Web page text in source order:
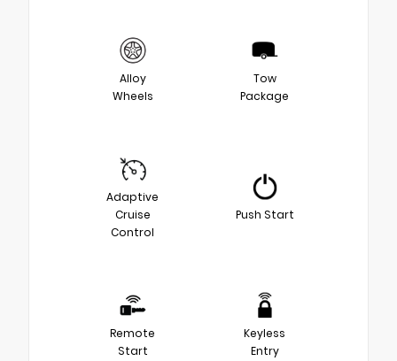
Alloy
Wheels
Tow
Package
Adaptive
Cruise
Control
Push Start
Remote
Start
Keyless
Entry